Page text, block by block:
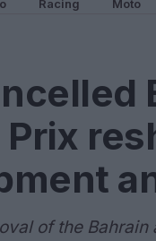
Racing Moto
of the